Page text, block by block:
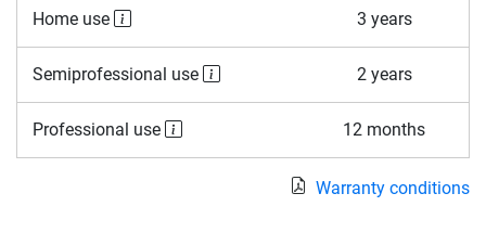
Home use 3 years
Semiprofessional use 2 years
Professional use 12 months
Warranty conditions